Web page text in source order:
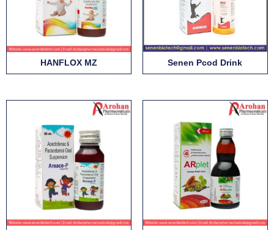
HANFLOX MZ Senen Pcod Drink